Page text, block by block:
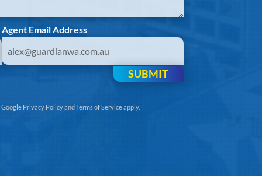
Agent Email Address
SUBMIT
Google Privacy PolicyandTerms of Serviceapply.